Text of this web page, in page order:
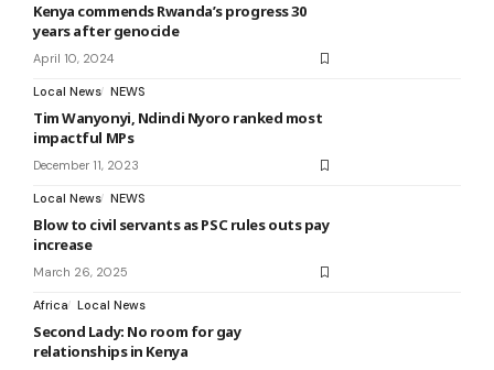
Kenya commends Rwanda’s progress 30
years after genocide
April 10, 2024
Local News NEWS
Tim Wanyonyi, Ndindi Nyoro ranked most
impactful MPs
December 11, 2023
Local News NEWS
Blow to civil servants as PSC rules outs pay
increase
March 26, 2025
Africa Local News
Second Lady: No room for gay
relationships in Kenya